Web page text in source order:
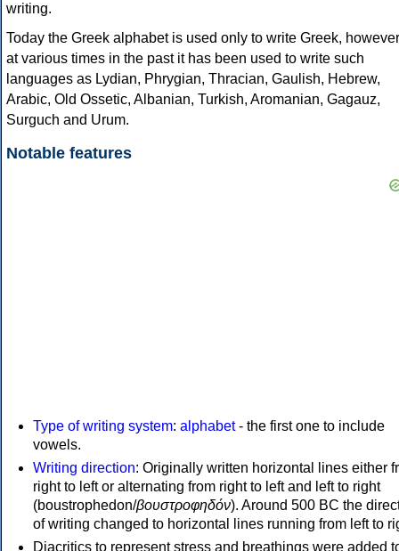
writing.
Today the Greek alphabet is used only to write Greek, however
at various times in the past it has been used to write such
languages as Lydian, Phrygian, Thracian, Gaulish, Hebrew,
Arabic, Old Ossetic, Albanian, Turkish, Aromanian, Gagauz,
Surguch and Urum.
Notable features
Type of writing system: alphabet- the first one to include
vowels.
Writing direction: Originally written horizontal lines either
right to left or alternating from right to left and left to right
(boustrophedon/βουστροφηδόν). Around 500 BC the
of writing changed to horizontal lines running from left to
Diacritics to represent stress and breathings were added